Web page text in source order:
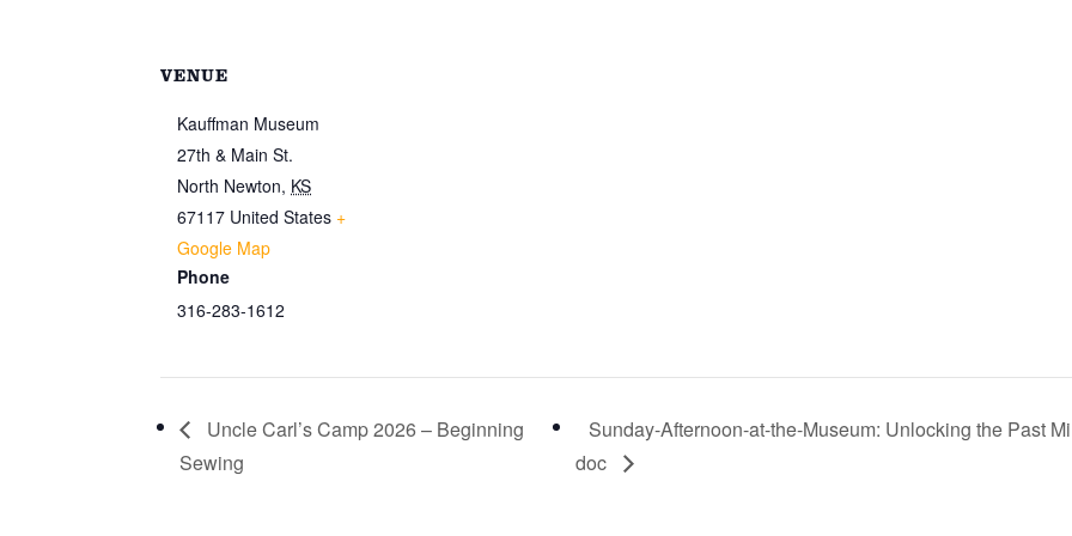
VENUE
Kauffman Museum
27th & Main St.
North Newton, KS
67117 United States +
Google Map
Phone
316-283-1612
Uncle Carl’s Camp 2026 – Beginning
Sewing
Sunday-Afternoon-at-the-Museum: Unlocking the Past
doc